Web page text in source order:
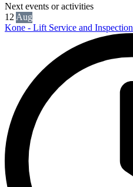
Next events or activities
12 Aug
Kone - Lift Service and Inspection